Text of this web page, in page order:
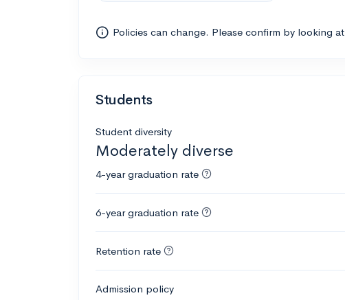
Policies can change. Please confirm by looking at
Students
Student diversity
Moderately diverse
4-year graduation rate
6-year graduation rate
Retention rate
Admission policy